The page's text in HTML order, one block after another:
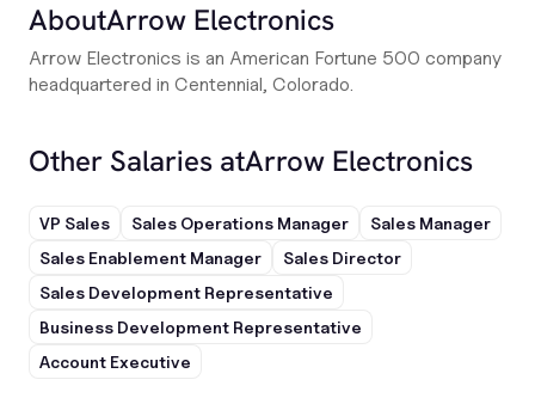
AboutArrow Electronics
Arrow Electronics is an American Fortune 500 company
headquartered in Centennial, Colorado.
Other Salaries atArrow Electronics
VP Sales Sales Operations Manager
Sales Manager
Sales Enablement Manager
Sales Director
Sales Development Representative
Business Development Representative
Account Executive